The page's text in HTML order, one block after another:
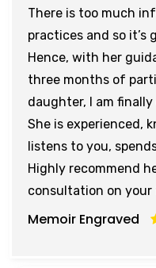
There is too much
practices and so it’s
Hence, with her
three months of
daughter, I am
She is experienced,
listens to you,
Highly recommend
consultation on your
Memoir Engraved